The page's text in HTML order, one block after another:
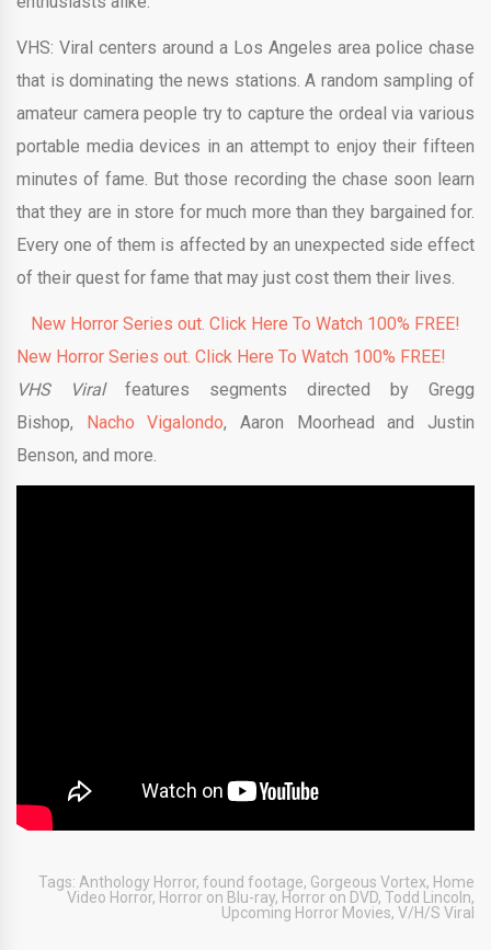
VHS: Viral centers around a Los Angeles area police chase
that is dominating the news stations. A random sampling of
amateur camera people try to capture the ordeal via various
portable media devices in an attempt to enjoy their fifteen
minutes of fame. But those recording the chase soon learn
that they are in store for much more than they bargained for.
Every one of them is affected by an unexpected side effect
of their quest for fame that may just cost them their lives.
New Horror Series out. Click Here To Watch 100% FREE!
New Horror Series out. Click Here To Watch 100% FREE!
VHS Viralfeatures segments directed by Gregg
Bishop, Nacho Vigalondo, Aaron Moorhead and Justin
Benson, and more.
Tags: Anthology Horror, found footage, Gorgeous Vortex, Home
Video Horror, Horror on Blu-ray, Horror on DVD, Todd Lincoln,
Upcoming Horror Movies, V/H/S Viral